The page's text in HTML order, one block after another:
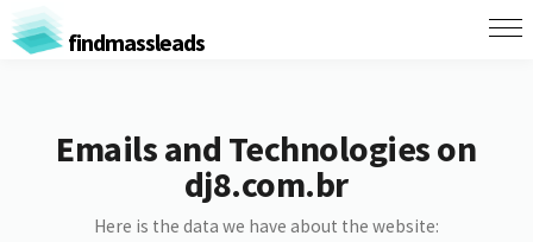
findmassleads
Emails and Technologies on
dj8.com.br
Here is the data we have about the website: